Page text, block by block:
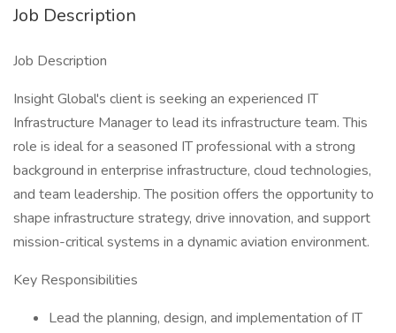
Job Description
Job Description
Insight Global's client is seeking an experienced IT
Infrastructure Manager to lead its infrastructure team. This
role is ideal for a seasoned IT professional with a strong
background in enterprise infrastructure, cloud technologies,
and team leadership. The position offers the opportunity to
shape infrastructure strategy, drive innovation, and support
mission-critical systems in a dynamic aviation environment.
Key Responsibilities
Lead the planning, design, and implementation of IT